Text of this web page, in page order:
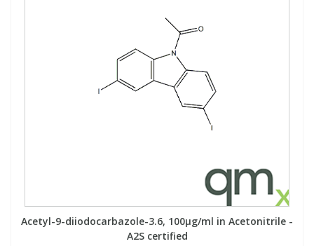
Acetyl-9-diiodocarbazole-3.6, 100µg/ml in Acetonitrile -
A2S certified